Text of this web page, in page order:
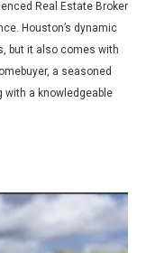
Real Estate Broker
Houston’s dynamic
but it also comes with
a seasoned
with a knowledgeable